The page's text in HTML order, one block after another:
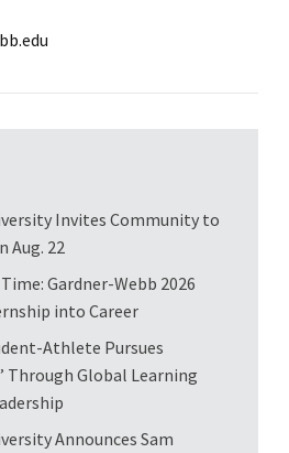
Invites Community to
Aug. 22
Gardner-Webb 2026
into Career
Athlete Pursues
Through Global Learning
Announces Sam